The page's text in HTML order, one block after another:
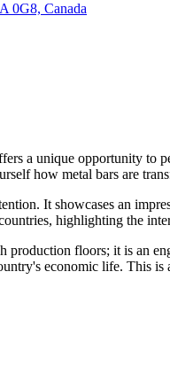
0G8, Canada
a unique opportunity to
how metal bars are
It showcases an
highlighting the
floors; it is an
economic life. This